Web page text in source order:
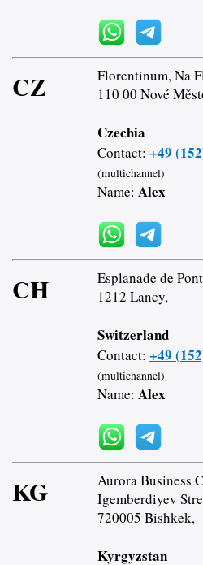
CZ
Florentinum, Na
110 00 Nové
Czechia
Contact: +49
(multichannel)
Name: Alex
CH
Esplanade de
1212 Lancy,
Switzerland
Contact: +49
(multichannel)
Name: Alex
KG
Aurora Business
Igemberdiyev
720005 Bishkek,
Kyrgyzstan